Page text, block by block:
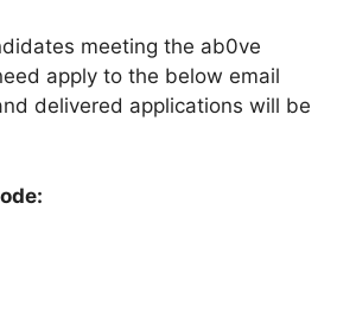
meeting the ab0ve
apply to the below email
delivered applications will be